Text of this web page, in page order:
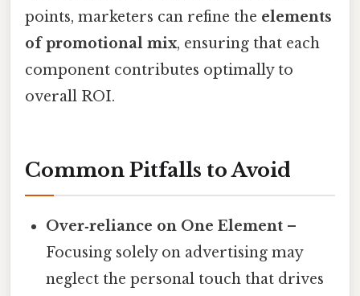
points, marketers can refine the elements
of promotional mix, ensuring that each
component contributes optimally to
overall ROI.
Common Pitfalls to Avoid
Over‑reliance on One Element –
Focusing solely on advertising may
neglect the personal touch that drives